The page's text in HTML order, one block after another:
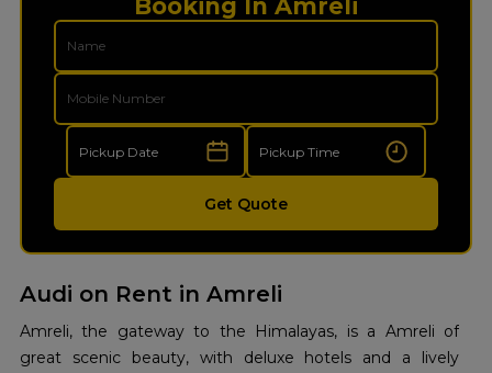
Booking In Amreli
Get Quote
Audi on Rent in Amreli
Amreli, the gateway to the Himalayas, is a Amreli of
great scenic beauty, with deluxe hotels and a lively